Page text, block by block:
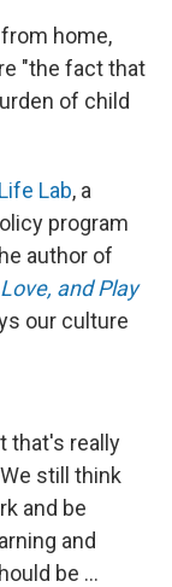
home,
"the fact that
of child
Lab, a
program
author of
and Play
our culture
that's really
still think
and be
and
be ...